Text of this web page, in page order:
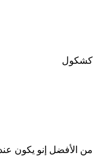
كشكول
من الأفضل إنو يكون